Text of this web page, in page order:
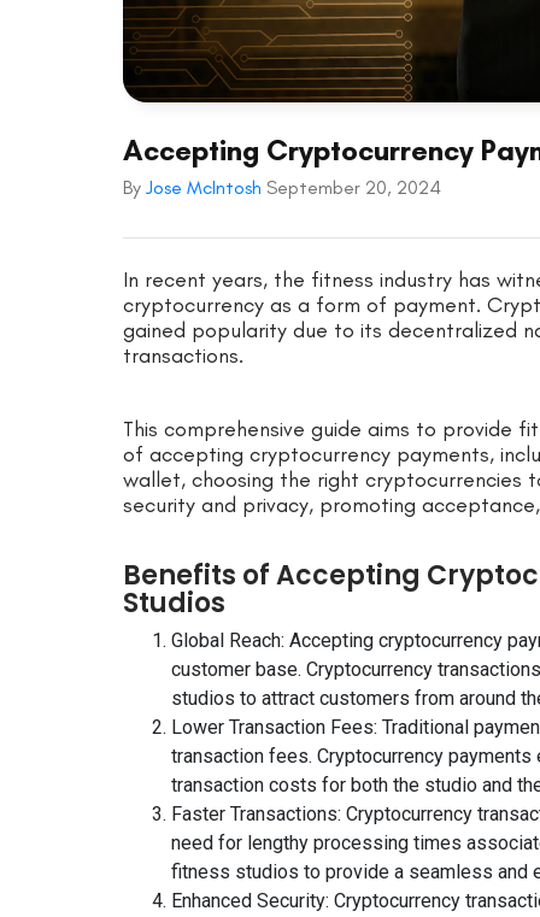
Accepting Cryptocurrency
By Jose McIntosh September 20, 2024
In recent years, the fitness industry has
cryptocurrency as a form of payment.
gained popularity due to its decentralized
transactions.
This comprehensive guide aims to provide
of accepting cryptocurrency payments,
wallet, choosing the right cryptocurrencies
security and privacy, promoting
Benefits of Accepting
Studios
Global Reach: Accepting cryptocurrency
customer base. Cryptocurrency
studios to attract customers from around
Lower Transaction Fees: Traditional
transaction fees. Cryptocurrency
transaction costs for both the studio and
Faster Transactions: Cryptocurrency
need for lengthy processing times
fitness studios to provide a seamless and
Enhanced Security: Cryptocurrency